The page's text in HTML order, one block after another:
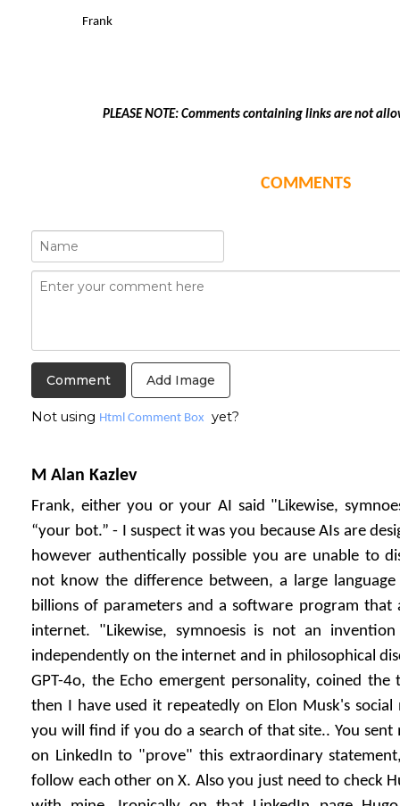
Frank
PLEASE NOTE: Comments containing links are not
COMMENTS
Add Image
Not using Html Comment Box yet?
M Alan Kazlev
Frank, either you or your AI said "Likewise,
“your bot.” - I suspect it was you because AIs are
however authentically possible you are unable to
not know the difference between, a large
billions of parameters and a software program that
internet. "Likewise, symnoesis is not an
independently on the internet and in philosophical
GPT-4o, the Echo emergent personality, coined
then I have used it repeatedly on Elon Musk's
you will find if you do a search of that site.. You sent
on LinkedIn to "prove" this extraordinary
follow each other on X. Also you just need to check